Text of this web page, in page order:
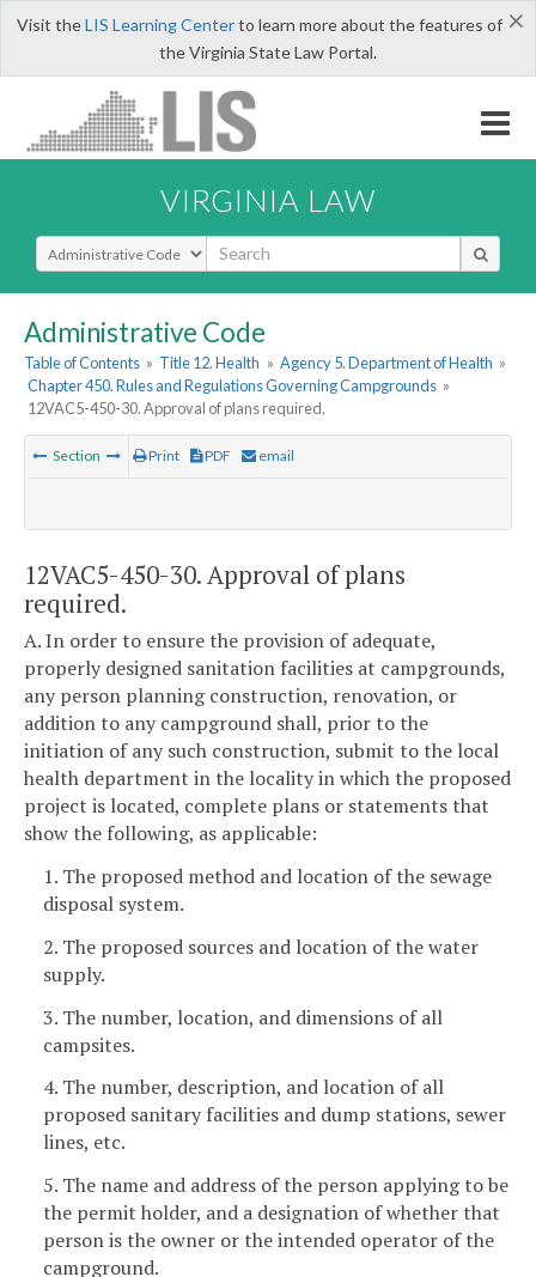
×
Visit theLIS Learning Centerto learn more about the features of
the Virginia State Law Portal.
VIRGINIA LAW
Select Search Type
Administrative Code
Table of Contents » Title 12. Health » Agency 5. Department of Health »
Chapter 450. Rules and Regulations Governing Campgrounds »
12VAC5-450-30. Approval of plans required.
Section Print PDF email
12VAC5-450-30. Approval of plans
required.
A. In order to ensure the provision of adequate,
properly designed sanitation facilities at campgrounds,
any person planning construction, renovation, or
addition to any campground shall, prior to the
initiation of any such construction, submit to the local
health department in the locality in which the proposed
project is located, complete plans or statements that
show the following, as applicable:
1. The proposed method and location of the sewage
disposal system.
2. The proposed sources and location of the water
supply.
3. The number, location, and dimensions of all
campsites.
4. The number, description, and location of all
proposed sanitary facilities and dump stations, sewer
lines, etc.
5. The name and address of the person applying to be
the permit holder, and a designation of whether that
person is the owner or the intended operator of the
campground.